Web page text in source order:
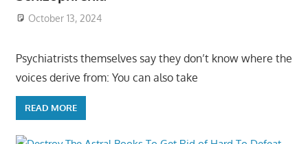
October 13, 2024
Psychiatrists themselves say they don’t know where the
voices derive from: You can also take
READ MORE